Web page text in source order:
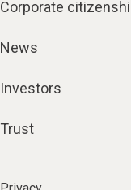
Corporate
News
Investors
Trust